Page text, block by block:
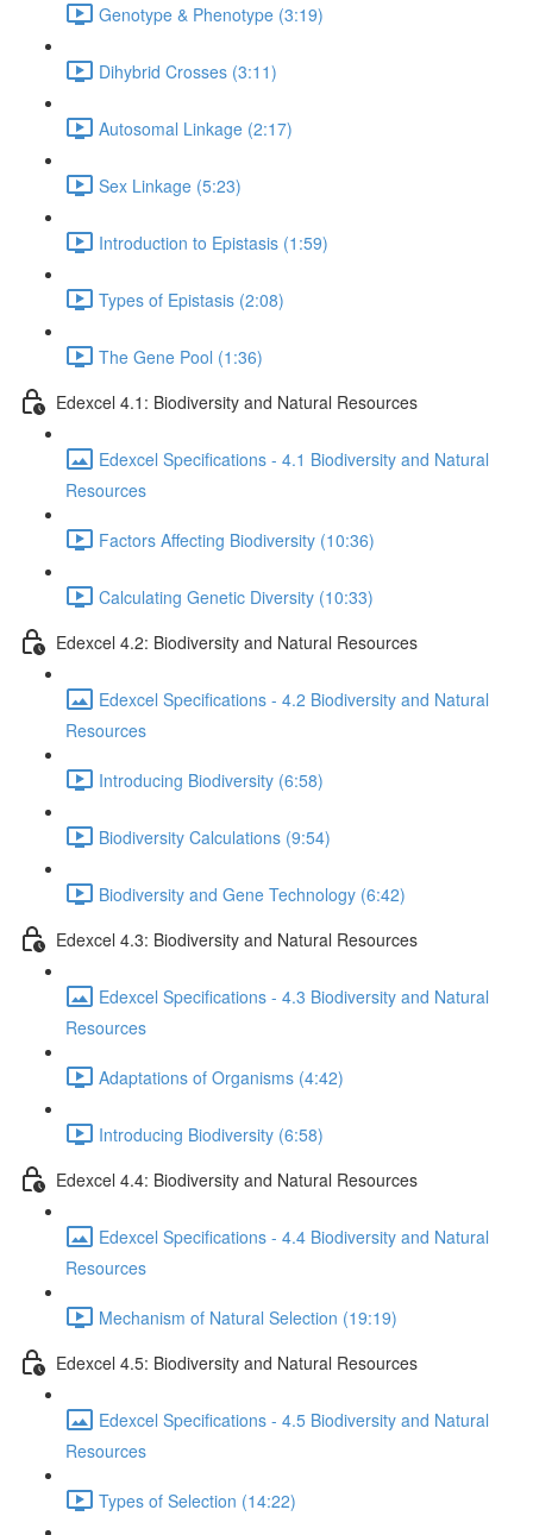
Genotype & Phenotype (3:19)
Dihybrid Crosses (3:11)
Autosomal Linkage (2:17)
Sex Linkage (5:23)
Introduction to Epistasis (1:59)
Types of Epistasis (2:08)
The Gene Pool (1:36)
Edexcel 4.1: Biodiversity and Natural Resources
Edexcel Specifications - 4.1 Biodiversity and Natural
Resources
Factors Affecting Biodiversity (10:36)
Calculating Genetic Diversity (10:33)
Edexcel 4.2: Biodiversity and Natural Resources
Edexcel Specifications - 4.2 Biodiversity and Natural
Resources
Introducing Biodiversity (6:58)
Biodiversity Calculations (9:54)
Biodiversity and Gene Technology (6:42)
Edexcel 4.3: Biodiversity and Natural Resources
Edexcel Specifications - 4.3 Biodiversity and Natural
Resources
Adaptations of Organisms (4:42)
Introducing Biodiversity (6:58)
Edexcel 4.4: Biodiversity and Natural Resources
Edexcel Specifications - 4.4 Biodiversity and Natural
Resources
Mechanism of Natural Selection (19:19)
Edexcel 4.5: Biodiversity and Natural Resources
Edexcel Specifications - 4.5 Biodiversity and Natural
Resources
Types of Selection (14:22)